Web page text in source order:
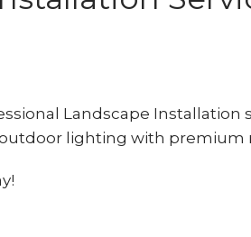
Landscape Installation
lighting with premium